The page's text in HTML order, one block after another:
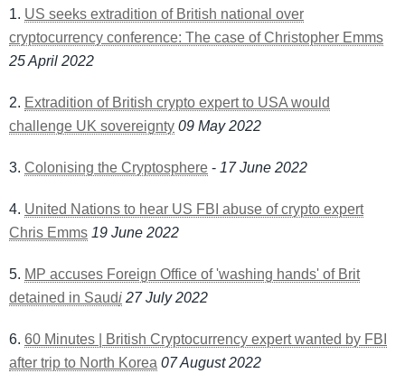
1. US seeks extradition of British national over
cryptocurrency conference: The case of Christopher Emms
25 April 2022
2. Extradition of British crypto expert to USA would
challenge UK sovereignty 09 May 2022
3. Colonising the Cryptosphere - 17 June 2022
4. United Nations to hear US FBI abuse of crypto expert
Chris Emms 19 June 2022
5. MP accuses Foreign Office of 'washing hands' of Brit
detained in Saudi 27 July 2022
6. 60 Minutes | British Cryptocurrency expert wanted by FBI
after trip to North Korea 07 August 2022